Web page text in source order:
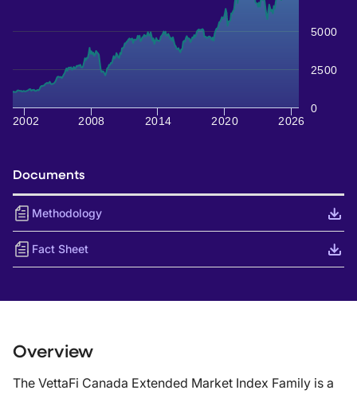
2002 2008 2014 2020 2026
0
2500
5000
Documents
Methodology
Fact Sheet
Overview
The VettaFi Canada Extended Market Index Family is a